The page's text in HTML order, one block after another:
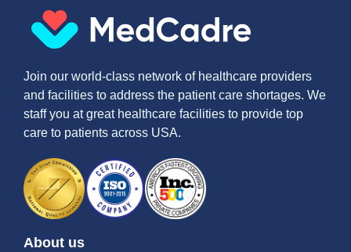
Join our world-class network of healthcare providers
and facilities to address the patient care shortages. We
staff you at great healthcare facilities to provide top
care to patients across USA.
About us